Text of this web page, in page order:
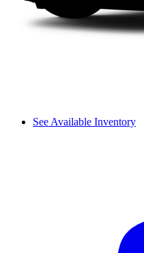
See Available Inventory